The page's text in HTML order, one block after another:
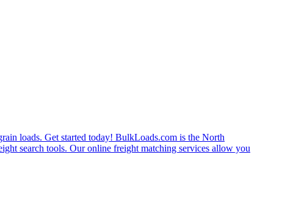
loads. Get started today! BulkLoads.com is the North
search tools. Our online freight matching services allow you